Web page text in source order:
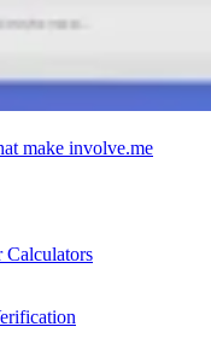
make involve.me